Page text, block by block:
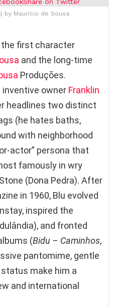
Share on Twitter
by Maurício de Sousa
the first character
and the long‑time
Produções.
inventive owner Franklin
headlines two distinct
(he hates baths,
with neighborhood
persona that
famously in wry
(Dona Pedra). After
in 1960, Blu evolved
inspired the
and fronted
(Bidu – Caminhos,
pantomime, gentle
make him a
and international